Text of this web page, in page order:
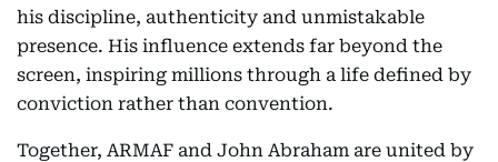
his discipline, authenticity and unmistakable
presence. His influence extends far beyond the
screen, inspiring millions through a life defined by
conviction rather than convention.
Together, ARMAF and John Abraham are united by